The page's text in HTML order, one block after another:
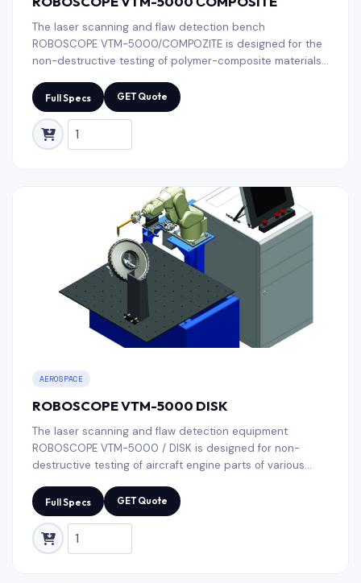
The laser scanning and flaw detection bench
ROBOSCOPE VTM-5000/COMPOZITE is designed for the
non-destructive testing of polymer-composite materials
blades, honeycomb panels It is also applicable in wind
power engineering, small-sized shipbuilding, pipe fitting
production, etc. All tooling (laser scanner, sensors)
selection and change processes are automated.
Full Specs GET Quote
AEROSPACE
ROBOSCOPE VTM-5000 DISK
The laser scanning and flaw detection equipment
ROBOSCOPE VTM-5000 / DISK is designed for non-
destructive testing of aircraft engine parts of various
blades, discs, various shafts and workpieces.
ROBOSCOPE VTM-5000 / DISK automatically performs
operations with high accuracy of testing results and low
test time.
Full Specs GET Quote